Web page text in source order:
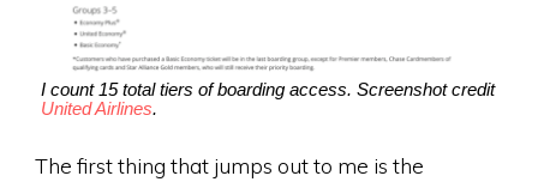
I count 15 total tiers of boarding access. Screenshot credit
United Airlines.
The first thing that jumps out to me is the